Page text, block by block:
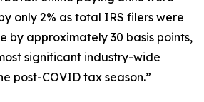
only 2% as total IRS filers were
by approximately 30 basis points,
significant industry-wide
post-COVID tax season.”